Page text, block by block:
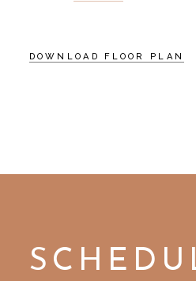
DOWNLOAD FLOOR PLAN